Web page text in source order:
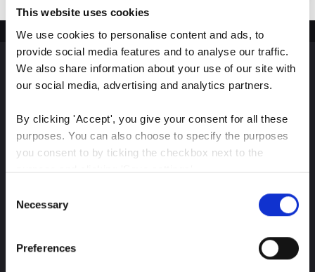
This website uses cookies
We use cookies to personalise content and ads, to
provide social media features and to analyse our traffic.
We also share information about your use of our site with
our social media, advertising and analytics partners.
By clicking 'Accept', you give your consent for all these
purposes. You can also choose to specify the purposes
you consent to by ticking the checkbox next to the
purpose and clicking 'Save settings'.
You may withdraw your consent at any time by clicking
the small icon at the bottom left corner of the website.
You can read more about how we use cookies and other
Selection
Necessary
Preferences
Sign up for our latest
insights
Stay up-to-date on The Color Club’s marketing
efforts
Subscribe